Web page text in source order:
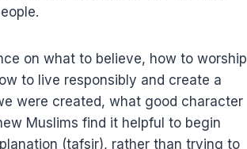
on what to believe, how to worship
to live responsibly and create a
were created, what good character
Muslims find it helpful to begin
(tafsir), rather than trying to